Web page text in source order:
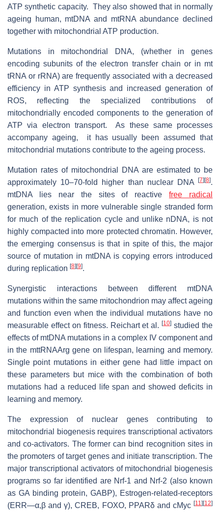
ATP synthetic capacity. They also showed that in normally
ageing human, mtDNA and mtRNA abundance declined
together with mitochondrial ATP production.
Mutations in mitochondrial DNA, (whether in genes
encoding subunits of the electron transfer chain or in mt
tRNA or rRNA) are frequently associated with a decreased
efficiency in ATP synthesis and increased generation of
ROS, reflecting the specialized contributions of
mitochondrially encoded components to the generation of
ATP via electron transport. As these same processes
accompany ageing, it has usually been assumed that
mitochondrial mutations contribute to the ageing process.
Mutation rates of mitochondrial DNA are estimated to be
approximately 10–70-fold higher than nuclear DNA
[7] [8].
mtDNA lies near the sites of reactivefree radical
generation, exists in more vulnerable single stranded form
for much of the replication cycle and unlike nDNA, is not
highly compacted into more protected chromatin. However,
the emerging consensus is that in spite of this, the major
source of mutation in mtDNA is copying errors introduced
during replication [8] [9].
Synergistic interactions between different mtDNA
mutations within the same mitochondrion may affect ageing
and function even when the individual mutations have no
measurable effect on fitness. Reichart et al.[10] studied the
effects of mtDNA mutations in a complex IV component and
in the mttRNAArg gene on lifespan, learning and memory.
Single point mutations in either gene had little impact on
these parameters but mice with the combination of both
mutations had a reduced life span and showed deficits in
learning and memory.
The expression of nuclear genes contributing to
mitochondrial biogenesis requires transcriptional activators
and co-activators. The former can bind recognition sites in
the promoters of target genes and initiate transcription. The
major transcriptional activators of mitochondrial biogenesis
programs so far identified are Nrf-1 and Nrf-2 (also known
as GA binding protein, GABP), Estrogen-related-receptors
(ERR—α,β and γ), CREB, FOXO, PPARδ and cMyc [11] [12]